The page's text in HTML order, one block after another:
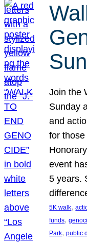
Join the
Sunday
and
for
event
5 years.
5K walk,
funds,
Park, public